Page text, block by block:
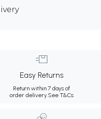
Easy Returns
Return within 7 days of
order delivery.See T&Cs